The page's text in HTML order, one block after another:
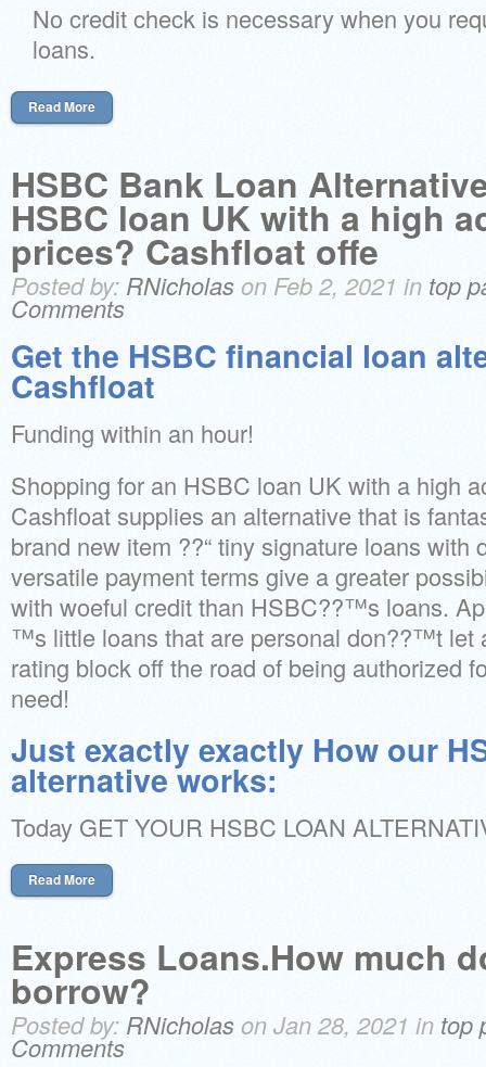
No credit check is necessary when you
loans.
Read More
HSBC Bank Loan
HSBC loan UK with a high
prices? Cashfloat offe
Posted by: RNicholason Feb 2, 2021 in top
Comments
Get the HSBC financial loan
Cashfloat
Funding within an hour!
Shopping for an HSBC loan UK with a high
Cashfloat supplies an alternative that is
brand new item ??“ tiny signature loans with
versatile payment terms give a greater
with woeful credit than HSBC??™s loans.
™s little loans that are personal don??™t let
rating block off the road of being authorized
need!
Just exactly exactly How our
alternative works:
Today GET YOUR HSBC LOAN
Read More
Express Loans.How much
borrow?
Posted by: RNicholas on Jan 28, 2021 in top
Comments